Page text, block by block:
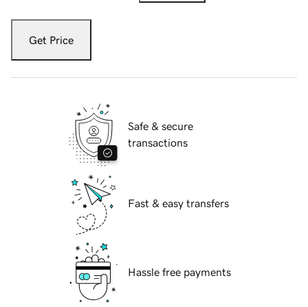
Get Price
Safe & secure
transactions
Fast & easy transfers
Hassle free payments